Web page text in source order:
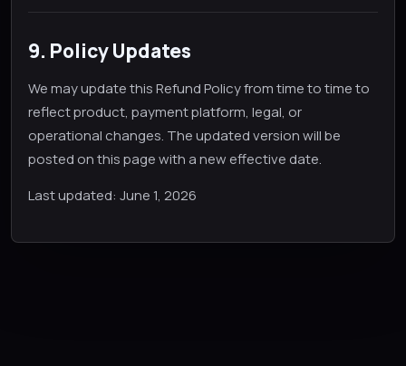
9. Policy Updates
We may update this Refund Policy from time to time to
reflect product, payment platform, legal, or
operational changes. The updated version will be
posted on this page with a new effective date.
Last updated: June 1, 2026